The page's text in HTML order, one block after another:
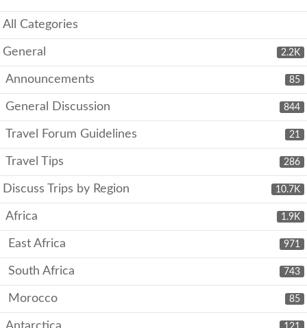
All Categories
2.2K
General
85
Announcements
844
General Discussion
21
Travel Forum Guidelines
286
Travel Tips
10.7K
Discuss Trips by Region
1.9K
Africa
971
East Africa
743
South Africa
85
Morocco